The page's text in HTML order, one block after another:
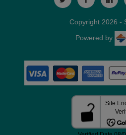
Copyright 2026 -
Powered by